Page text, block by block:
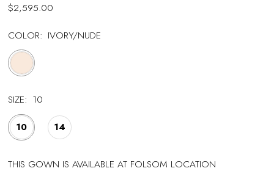
$2,595.00
COLOR: IVORY/NUDE
SIZE: 10
10 14
THIS GOWN IS AVAILABLE AT FOLSOM LOCATION